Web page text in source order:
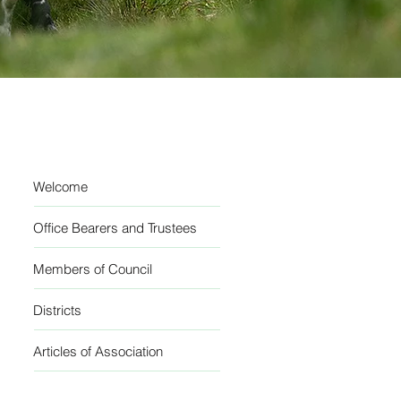
Welcome
Office Bearers and Trustees
Members of Council
Districts
Articles of Association